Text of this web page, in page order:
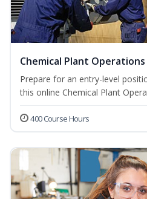
Chemical Plant Operations
Prepare for an entry-level
this online Chemical Plant
400 Course Hours